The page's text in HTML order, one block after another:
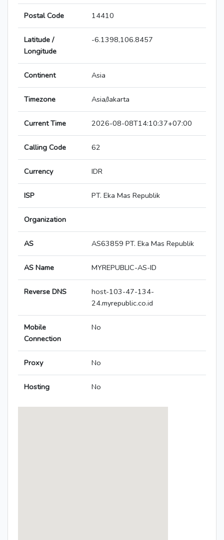
Postal Code 14410
Latitude /
Longitude
-6.1398,106.8457
Continent Asia
Timezone Asia/Jakarta
Current Time 2026-08-08T14:10:37+07:00
Calling Code 62
Currency IDR
ISP PT. Eka Mas Republik
Organization
AS AS63859 PT. Eka Mas Republik
AS Name MYREPUBLIC-AS-ID
Reverse DNS
host-103-47-134-
24.myrepublic.co.id
Mobile
Connection
No
Proxy No
Hosting No